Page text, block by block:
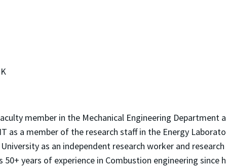
member in the Mechanical Engineering
as a member of the research staff in the Energy
as an independent research worker and
50+ years of experience in Combustion engineering